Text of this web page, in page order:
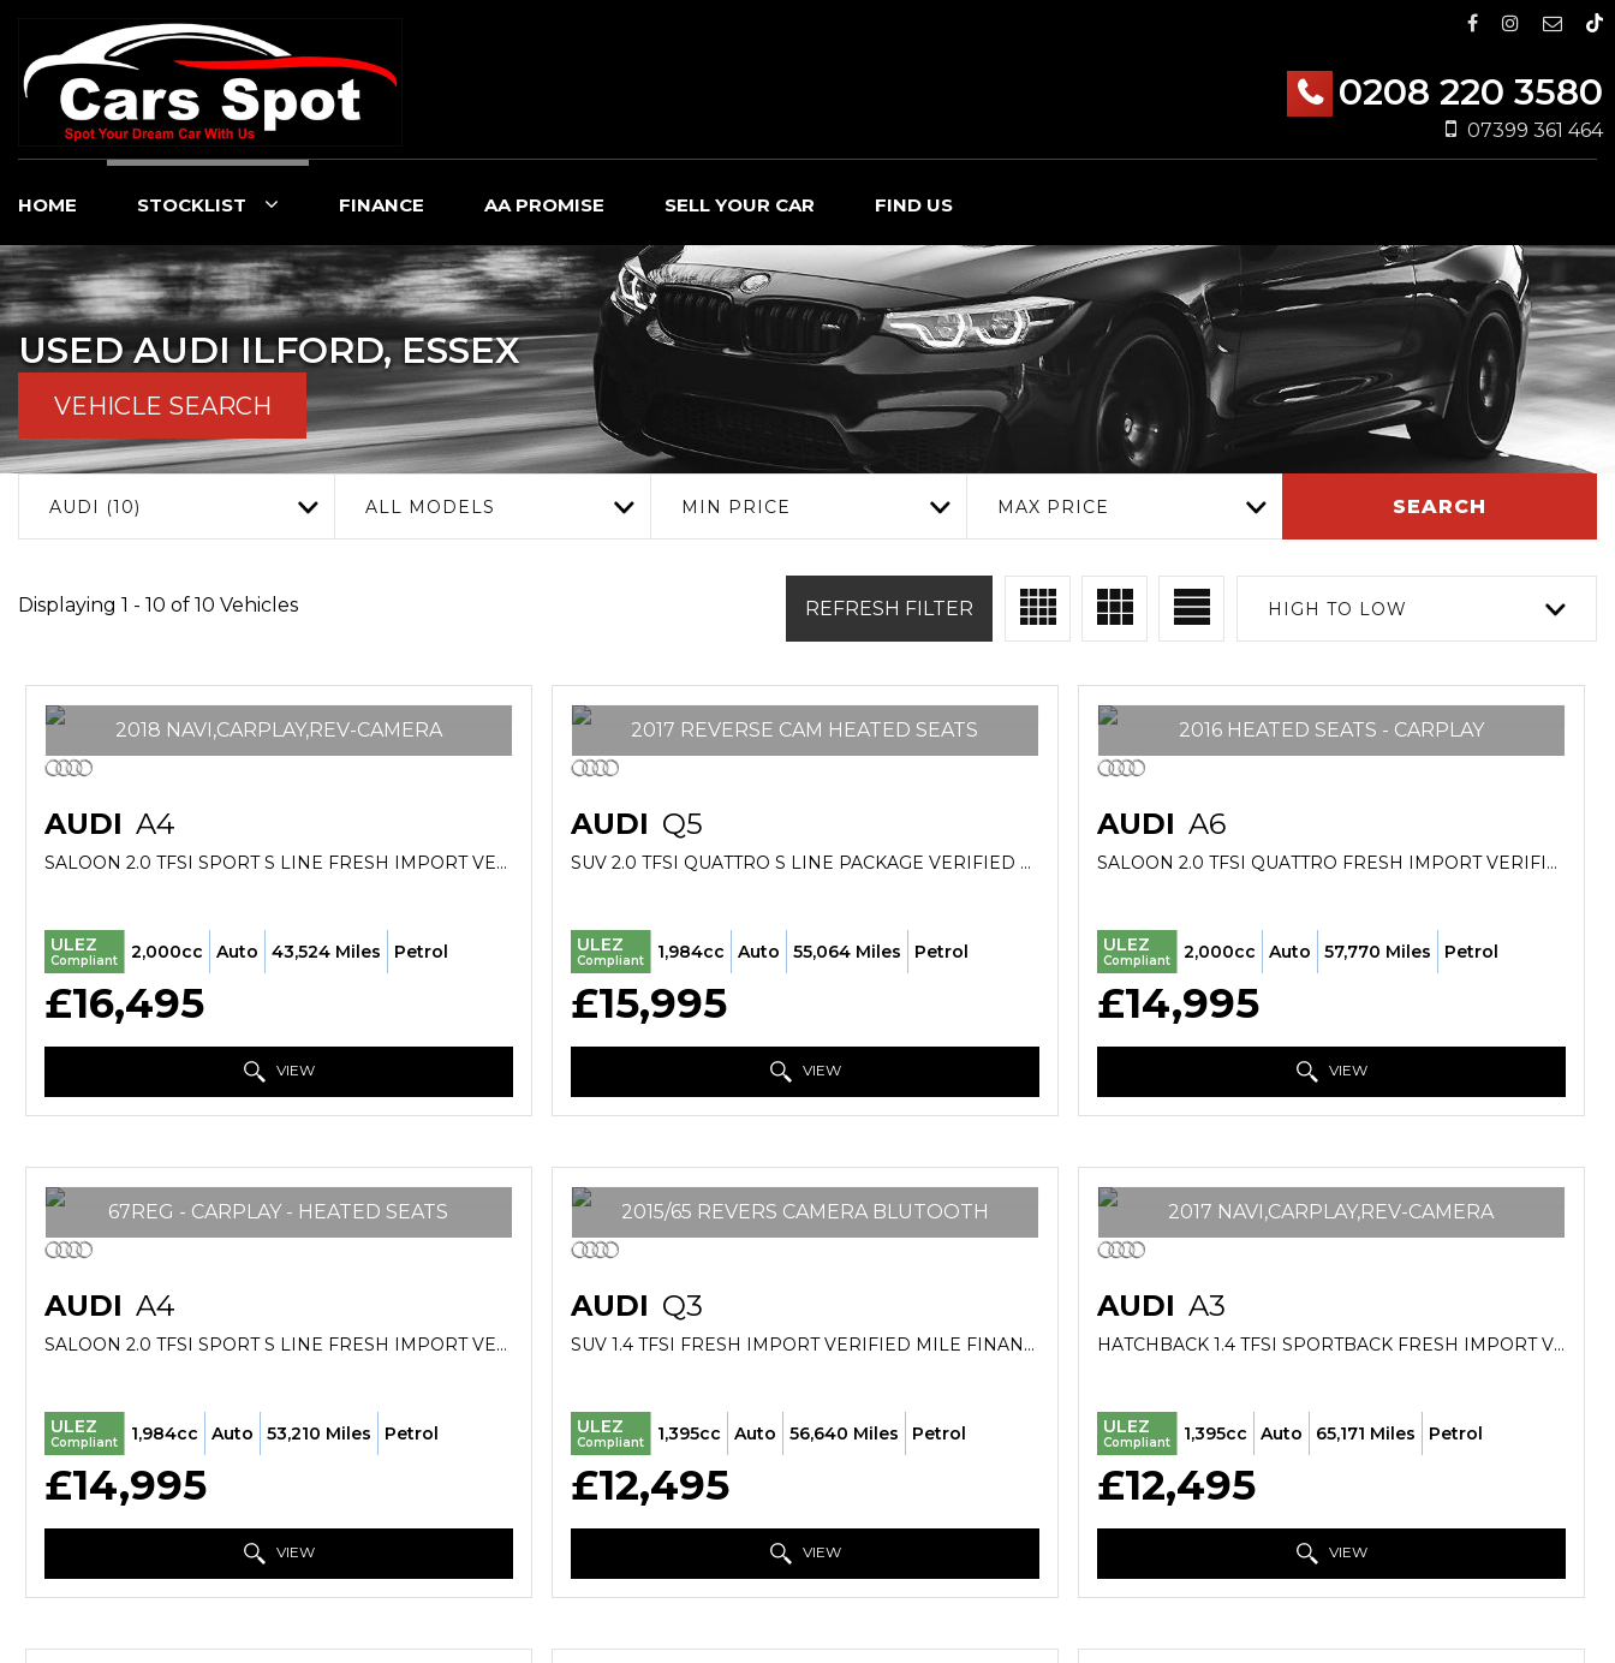
0208 220 3580
07399 361 464
HOME STOCKLIST FINANCE AA PROMISE SELL YOUR CAR FIND US
USEDAUDIILFORD, ESSEX
VEHICLE SEARCH
AUDI (10) ALL MODELS MIN PRICE MAX PRICE SEARCH
Displaying 1 - 10 of 10 Vehicles HIGH TO LOW
REFRESH FILTER
2018 NAVI,CARPLAY,REV-CAMERA
AUDI A4
SALOON 2.0 TFSI SPORT S LINE FRESH IMPORT VERIFIED MILE FINANCE AVB (2018/18)
ULEZ
Compliant 2,000cc Auto 43,524 Miles Petrol
£16,495
VIEW
2017 REVERSE CAM HEATED SEATS
AUDI Q5
SUV 2.0 TFSI QUATTRO S LINE PACKAGE VERIFIED MILES FRESH IMPORT FINANCE AVB (2017/66)
ULEZ
Compliant 1,984cc Auto 55,064 Miles Petrol
£15,995
VIEW
2016 HEATED SEATS - CARPLAY
AUDI A6
SALOON 2.0 TFSI QUATTRO FRESH IMPORT VERIFIED MILE FINANCE AVB (2016/65)
ULEZ
Compliant 2,000cc Auto 57,770 Miles Petrol
£14,995
VIEW
67REG - CARPLAY - HEATED SEATS
AUDI A4
SALOON 2.0 TFSI SPORT S LINE FRESH IMPORT VERIFIED MILE FINANCE AVB (2017/67)
ULEZ
Compliant 1,984cc Auto 53,210 Miles Petrol
£14,995
VIEW
2015/65 REVERS CAMERA BLUTOOTH
AUDI Q3
SUV 1.4 TFSI FRESH IMPORT VERIFIED MILE FINANCE AVB (2015/65)
ULEZ
Compliant 1,395cc Auto 56,640 Miles Petrol
£12,495
VIEW
2017 NAVI,CARPLAY,REV-CAMERA
AUDI A3
HATCHBACK 1.4 TFSI SPORTBACK FRESH IMPORT VERIFIED MILE FINANCE AVB (2017/17)
ULEZ
Compliant 1,395cc Auto 65,171 Miles Petrol
£12,495
VIEW